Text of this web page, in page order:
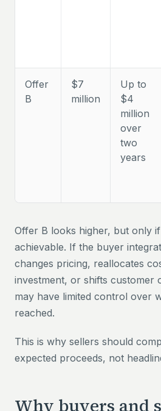
Offer
B
$7
million
Up to
$4
million
over
two
years
Offer B looks higher, but only
achievable. If the buyer
changes pricing, reallocates
investment, or shifts customer
may have limited control over
reached.
This is why sellers should
expected proceeds, not
Why buyers and